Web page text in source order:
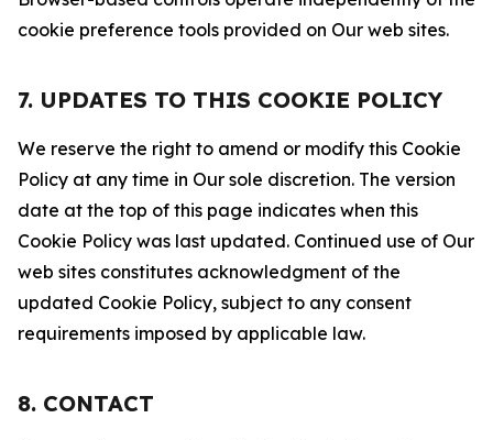
cookie preference tools provided on Our web sites.
7. UPDATES TO THIS COOKIE POLICY
We reserve the right to amend or modify this Cookie
Policy at any time in Our sole discretion. The version
date at the top of this page indicates when this
Cookie Policy was last updated. Continued use of Our
web sites constitutes acknowledgment of the
updated Cookie Policy, subject to any consent
requirements imposed by applicable law.
8. CONTACT